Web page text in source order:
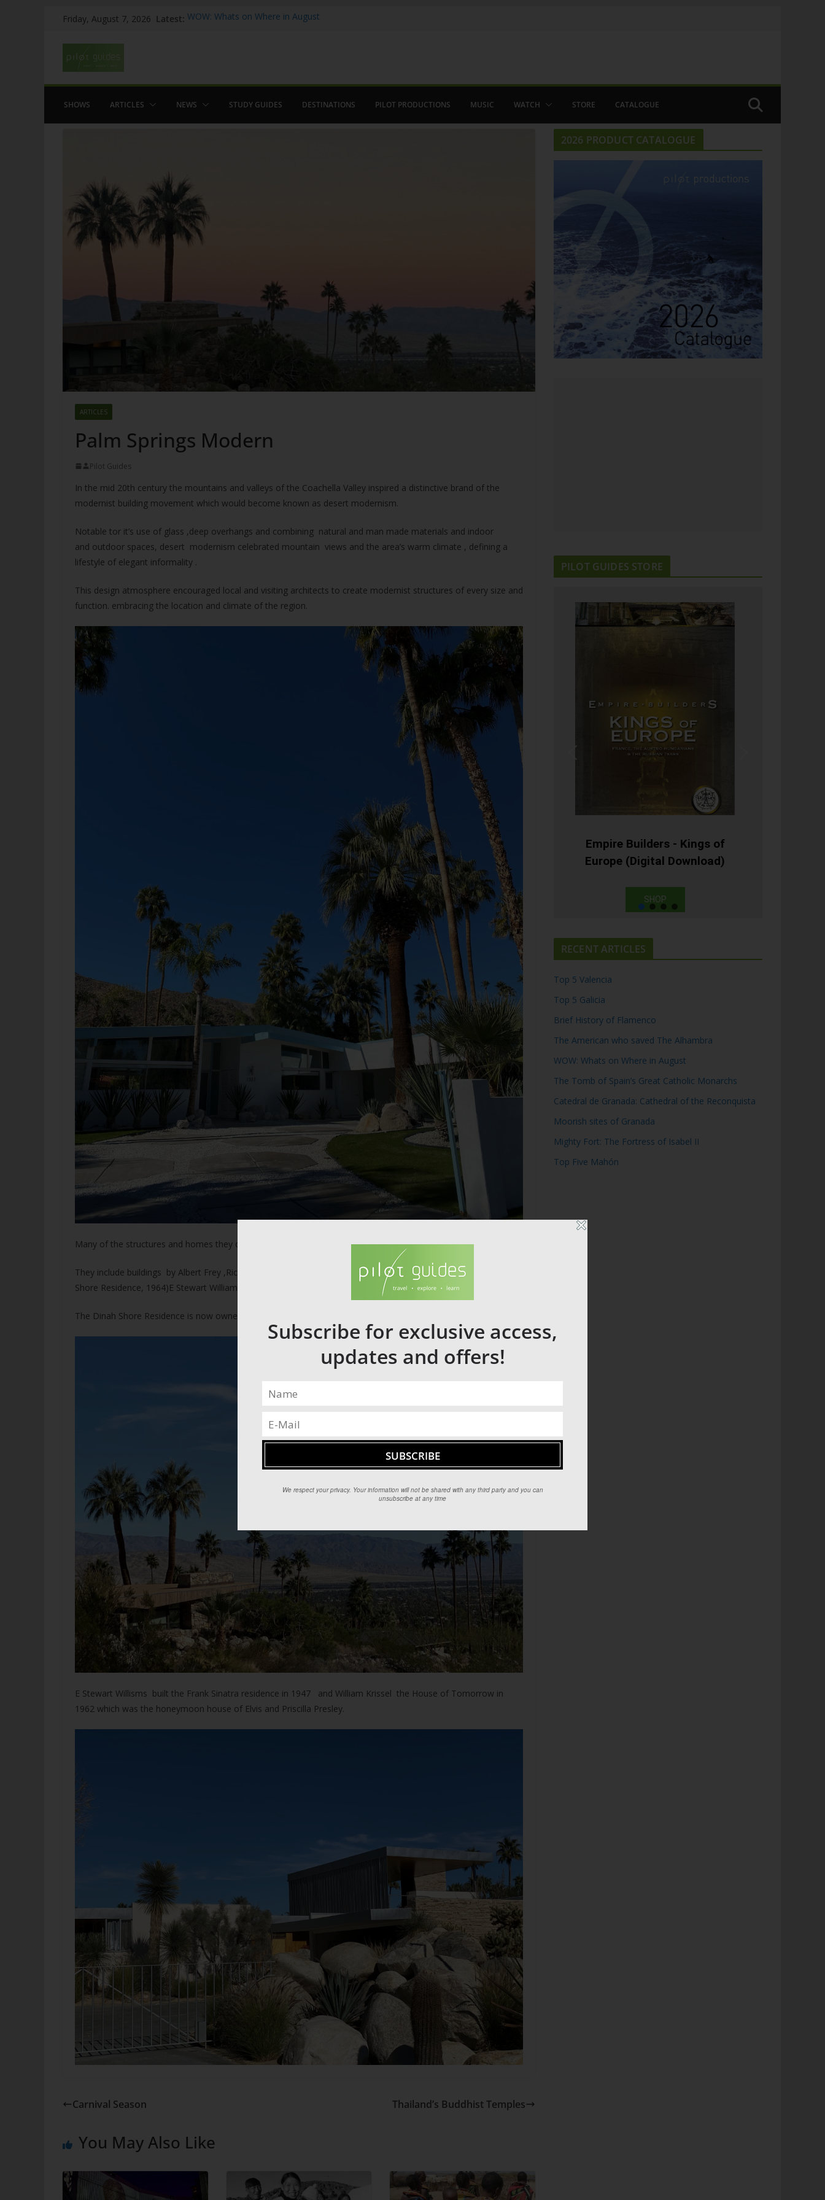
Friday, August 7, 2026 Latest: WOW: Whats on Where in August
SHOWS ARTICLES NEWS STUDY GUIDES DESTINATIONS PILOT PRODUCTIONS MUSIC WATCH STORE CATALOGUE
ARTICLES
Palm Springs Modern
Pilot Guides
In the mid 20th century the mountains and valleys of the Coachella Valley inspired a distinctive brand of the
modernist building movement which would become known as desert modernism.
Notable tor it’s use of glass ,deep overhangs and combining natural and man made materials and indoor
and outdoor spaces, desert modernism celebrated mountain views and the area’s warm climate , defining a
lifestyle of elegant informality .
This design atmosphere encouraged local and visiting architects to create modernist structures of every size and
function. embracing the location and climate of the region.
Many of the structures and homes they created can be visited by modernist enthusiasts today.
They include buildings by Albert Frey ,Richard Neutra( Kaufman Desert House , 1946) Donald Wexler(Dinah
Shore Residence, 1964)E Stewart Williams and Albert Frey .
The Dinah Shore Residence is now owned by Leonardo di Caprio.
E Stewart Willisms built the Frank Sinatra residence in 1947 and William Krissel the House of Tomorrow in
1962 which was the honeymoon house of Elvis and Priscilla Presley.
Carnival Season Thailand’s Buddhist Temples
You May Also Like
2026 PRODUCT CATALOGUE
PILOT GUIDES STORE
Empire Builders - Kings of
Europe (Digital Download)
SHOP
RECENT ARTICLES
Top 5 Valencia
Top 5 Galicia
Brief History of Flamenco
The American who saved The Alhambra
WOW: Whats on Where in August
The Tomb of Spain’s Great Catholic Monarchs
Catedral de Granada: Cathedral of the Reconquista
Moorish sites of Granada
Mighty Fort: The Fortress of Isabel II
Top Five Mahón
Subscribe for exclusive access,
updates and offers!
We respect your privacy. Your information will not be shared with any third party and you can
unsubscribe at any time